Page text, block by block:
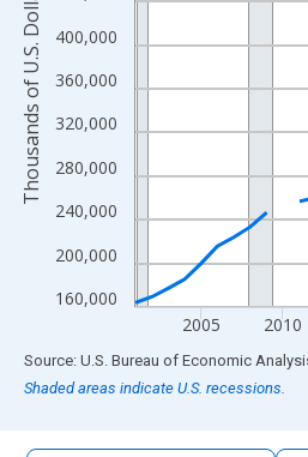
160,000
200,000
240,000
280,000
320,000
360,000
400,000
2005 2010
Thousands of U.S. Dollars
End of interactive chart.
Source: U.S. Bureau of Economic
Shaded areas indicate U.S. recessions.